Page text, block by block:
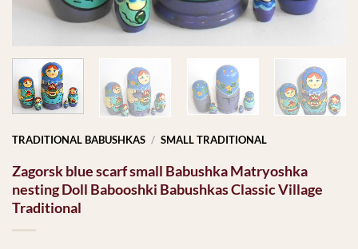
TRADITIONAL BABUSHKAS / SMALL TRADITIONAL
Zagorsk blue scarf small Babushka Matryoshka
nesting Doll Babooshki Babushkas Classic Village
Traditional